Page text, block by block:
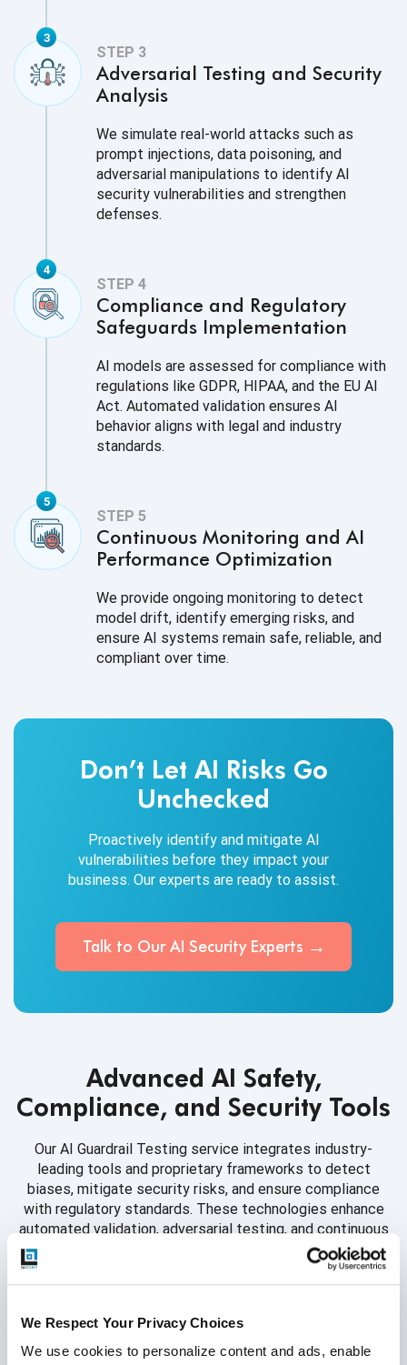
We Respect Your Privacy Choices
We use cookies to personalize content and ads, enable
Adversarial Testing and Security
Analysis
We simulate real-world attacks such as
prompt injections, data poisoning, and
adversarial manipulations to identify AI
security vulnerabilities and strengthen
defenses.
Compliance and Regulatory
Safeguards Implementation
AI models are assessed for compliance with
regulations like GDPR, HIPAA, and the EU AI
Act. Automated validation ensures AI
behavior aligns with legal and industry
standards.
Continuous Monitoring and AI
Performance Optimization
We provide ongoing monitoring to detect
model drift, identify emerging risks, and
ensure AI systems remain safe, reliable, and
compliant over time.
Don’t Let AI Risks Go
Unchecked
Proactively identify and mitigate AI
vulnerabilities before they impact your
business. Our experts are ready to assist.
Talk to Our AI Security Experts
Advanced AI Safety,
Compliance, and Security Tools
Our AI Guardrail Testing service integrates industry-
leading tools and proprietary frameworks to detect
biases, mitigate security risks, and ensure compliance
with regulatory standards. These technologies enhance
automated validation, adversarial testing, and continuous
Bias & Fairness Auditing